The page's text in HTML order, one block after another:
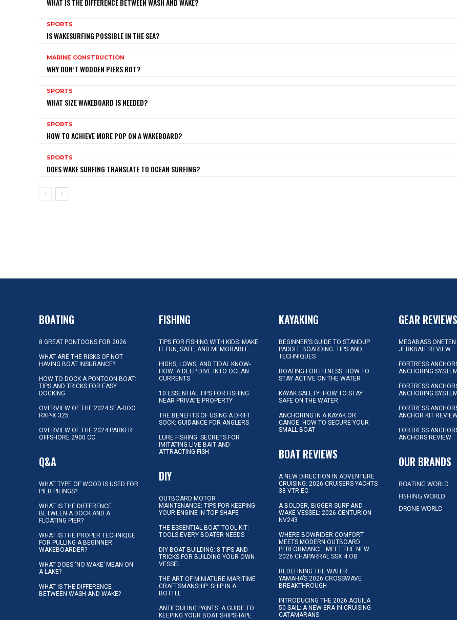
WHAT IS THE DIFFERENCE BETWEEN WASH AND WAKE?
SPORTS
IS WAKESURFING POSSIBLE IN THE SEA?
MARINE CONSTRUCTION
WHY DON’T WOODEN PIERS ROT?
SPORTS
WHAT SIZE WAKEBOARD IS NEEDED?
SPORTS
HOW TO ACHIEVE MORE POP ON A WAKEBOARD?
SPORTS
DOES WAKE SURFING TRANSLATE TO OCEAN SURFING?
BOATING
8 GREAT PONTOONS FOR 2026
WHAT ARE THE RISKS OF NOT
HAVING BOAT INSURANCE?
HOW TO DOCK A PONTOON BOAT:
TIPS AND TRICKS FOR EASY
DOCKING
OVERVIEW OF THE 2024 SEA-DOO
RXP-X 325
OVERVIEW OF THE 2024 PARKER
OFFSHORE 2900 CC
Q&A
WHAT TYPE OF WOOD IS USED FOR
PIER PILINGS?
WHAT IS THE DIFFERENCE
BETWEEN A DOCK AND A
FLOATING PIER?
WHAT IS THE PROPER TECHNIQUE
FOR PULLING A BEGINNER
WAKEBOARDER?
WHAT DOES ‘NO WAKE’ MEAN ON
A LAKE?
WHAT IS THE DIFFERENCE
BETWEEN WASH AND WAKE?
FISHING
TIPS FOR FISHING WITH KIDS: MAKE
IT FUN, SAFE, AND MEMORABLE
HIGHS, LOWS, AND TIDAL KNOW-
HOW: A DEEP DIVE INTO OCEAN
CURRENTS
10 ESSENTIAL TIPS FOR FISHING
NEAR PRIVATE PROPERTY
THE BENEFITS OF USING A DRIFT
SOCK: GUIDANCE FOR ANGLERS
LURE FISHING: SECRETS FOR
IMITATING LIVE BAIT AND
ATTRACTING FISH
DIY
OUTBOARD MOTOR
MAINTENANCE: TIPS FOR KEEPING
YOUR ENGINE IN TOP SHAPE
THE ESSENTIAL BOAT TOOL KIT:
TOOLS EVERY BOATER NEEDS
DIY BOAT BUILDING: 8 TIPS AND
TRICKS FOR BUILDING YOUR OWN
VESSEL
THE ART OF MINIATURE MARITIME
CRAFTSMANSHIP: SHIP IN A
BOTTLE
ANTIFOULING PAINTS: A GUIDE TO
KEEPING YOUR BOAT SHIPSHAPE
KAYAKING
BEGINNER’S GUIDE TO STANDUP
PADDLE BOARDING: TIPS AND
TECHNIQUES
BOATING FOR FITNESS: HOW TO
STAY ACTIVE ON THE WATER
KAYAK SAFETY: HOW TO STAY
SAFE ON THE WATER
ANCHORING IN A KAYAK OR
CANOE: HOW TO SECURE YOUR
SMALL BOAT
BOAT REVIEWS
A NEW DIRECTION IN ADVENTURE
CRUISING: 2026 CRUISERS YACHTS
38 VTR EC
A BOLDER, BIGGER SURF AND
WAKE VESSEL: 2026 CENTURION
NV243
WHERE BOWRIDER COMFORT
MEETS MODERN OUTBOARD
PERFORMANCE: MEET THE NEW
2026 CHAPARRAL SSX 4 OB
REDEFINING THE WATER:
YAMAHA’S 2026 CROSSWAVE
BREAKTHROUGH
INTRODUCING THE 2026 AQUILA
50 SAIL: A NEW ERA IN CRUISING
CATAMARANS
GEAR REVIEWS
MEGABASS
JERKBAIT REVIEW
FORTRESS
ANCHORING
FORTRESS
ANCHORING
FORTRESS
ANCHOR KIT
FORTRESS
ANCHORS REVIEW
OUR BRANDS
BOATING WORLD
FISHING WORLD
DRONE WORLD